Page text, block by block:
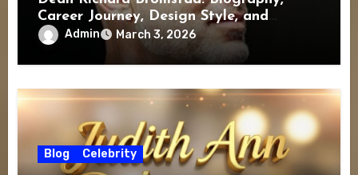
Career Journey, Design Style, and
Lasting Influence
Admin March 3, 2026
Blog Celebrity